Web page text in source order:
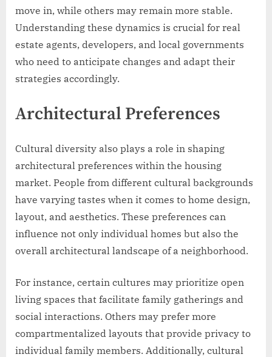
move in, while others may remain more stable.
Understanding these dynamics is crucial for real
estate agents, developers, and local governments
who need to anticipate changes and adapt their
strategies accordingly.
Architectural Preferences
Cultural diversity also plays a role in shaping
architectural preferences within the housing
market. People from different cultural backgrounds
have varying tastes when it comes to home design,
layout, and aesthetics. These preferences can
influence not only individual homes but also the
overall architectural landscape of a neighborhood.
For instance, certain cultures may prioritize open
living spaces that facilitate family gatherings and
social interactions. Others may prefer more
compartmentalized layouts that provide privacy to
individual family members. Additionally, cultural